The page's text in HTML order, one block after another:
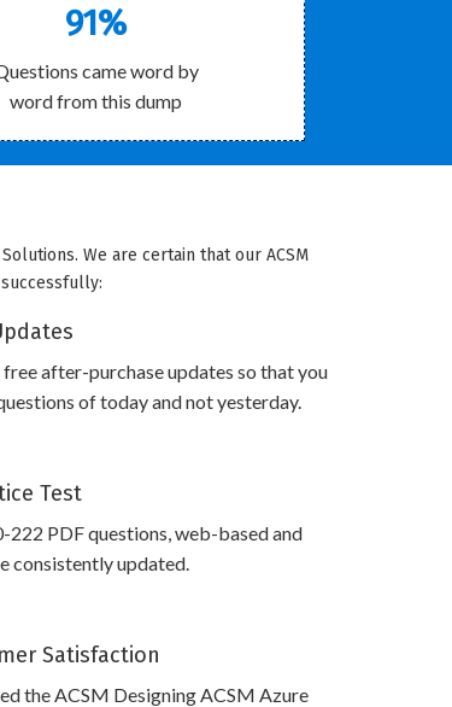
91%
came word by
word from this dump
We are certain that our ACSM
after-purchase updates so that you
of today and not yesterday.
Test
PDF questions, web-based and
consistently updated.
Satisfaction
the ACSM Designing ACSM Azure